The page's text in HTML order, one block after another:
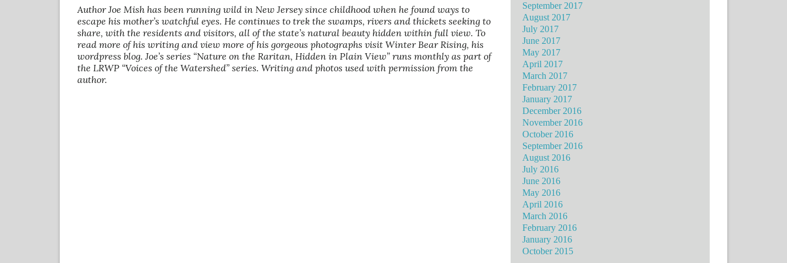
Author Joe Mish has been running wild in New Jersey since childhood when he found ways to
escape his mother’s watchful eyes. He continues to trek the swamps, rivers and thickets seeking to
share, with the residents and visitors, all of the state’s natural beauty hidden within full view. To
read more of his writing and view more of his gorgeous photographs visit Winter Bear Rising, his
wordpress blog. Joe’s series “Nature on the Raritan, Hidden in Plain View” runs monthly as part of
the LRWP “Voices of the Watershed” series. Writing and photos used with permission from the
author.
September 2017
August 2017
July 2017
June 2017
May 2017
April 2017
March 2017
February 2017
January 2017
December 2016
November 2016
October 2016
September 2016
August 2016
July 2016
June 2016
May 2016
April 2016
March 2016
February 2016
January 2016
October 2015